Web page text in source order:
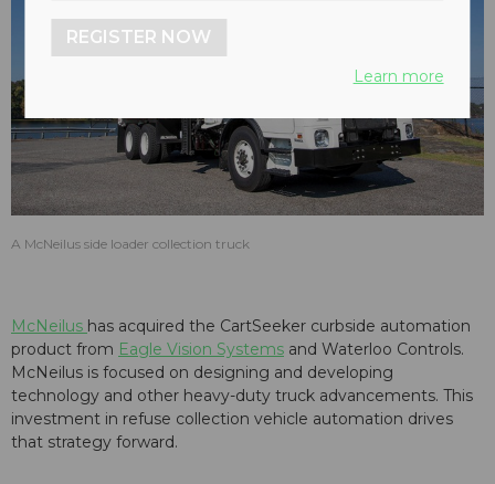
A McNeilus side loader collection truck
McNeilus has acquired the CartSeeker curbside automation
product from Eagle Vision Systems and Waterloo Controls.
McNeilus is focused on designing and developing
technology and other heavy-duty truck advancements. This
investment in refuse collection vehicle automation drives
that strategy forward.
REGISTER NOW
Learn more